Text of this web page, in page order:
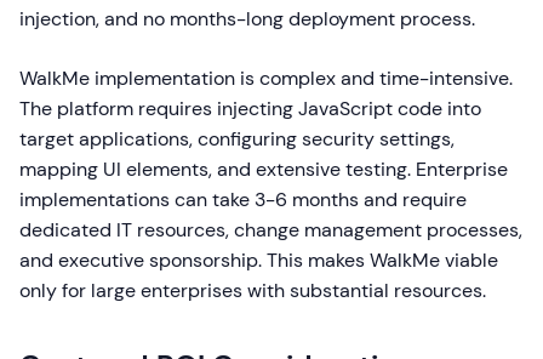
injection, and no months-long deployment process.
WalkMe implementation is complex and time-intensive.
The platform requires injecting JavaScript code into
target applications, configuring security settings,
mapping UI elements, and extensive testing. Enterprise
implementations can take 3-6 months and require
dedicated IT resources, change management processes,
and executive sponsorship. This makes WalkMe viable
only for large enterprises with substantial resources.